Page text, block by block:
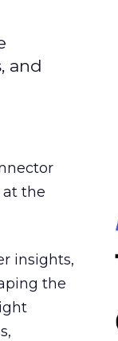
and
at the
insights,
the